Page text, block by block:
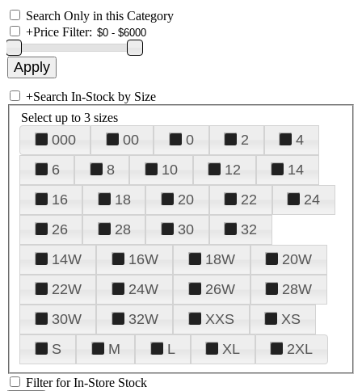
Search Only in this Category
+Price Filter:
+Search In-Stock by Size
Select up to 3 sizes
000 00 0 2
4
6
8 10 12
14
16
18 20 22
24
26
28 30
32
14W
16W 18W
20W
22W
24W 26W
28W
30W
32W XXS
XS
S
M L XL 2XL
Filter for In-Store Stock